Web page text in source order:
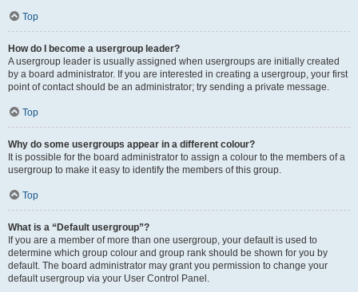
Top
How do I become a usergroup leader?
A usergroup leader is usually assigned when usergroups are initially created
by a board administrator. If you are interested in creating a usergroup, your first
point of contact should be an administrator; try sending a private message.
Top
Why do some usergroups appear in a different colour?
It is possible for the board administrator to assign a colour to the members of a
usergroup to make it easy to identify the members of this group.
Top
What is a “Default usergroup”?
If you are a member of more than one usergroup, your default is used to
determine which group colour and group rank should be shown for you by
default. The board administrator may grant you permission to change your
default usergroup via your User Control Panel.